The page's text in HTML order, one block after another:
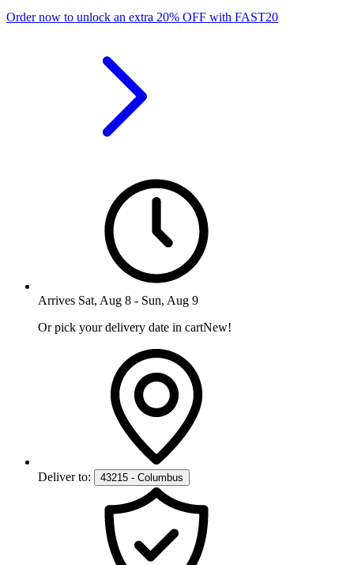
Order now to unlock an extra 20% OFF with FAST20
Arrives Sat, Aug 8 - Sun, Aug 9
Or pick your delivery date in cartNew!
Deliver to: 43215 - Columbus